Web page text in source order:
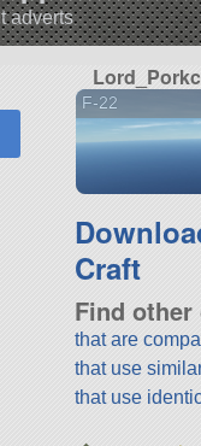
adverts
F-22
Craft
Find other
that are
that use
that use